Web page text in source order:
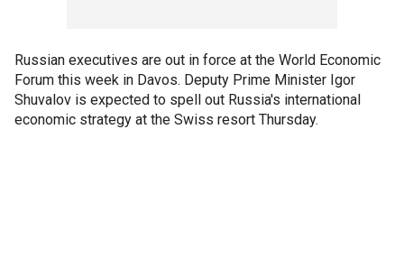
Russian executives are out in force at the World Economic
Forum this week in Davos. Deputy Prime Minister Igor
Shuvalov is expected to spell out Russia's international
economic strategy at the Swiss resort Thursday.